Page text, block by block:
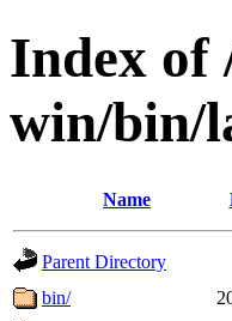
Index
win/bin/
Name
Parent Directory
bin/